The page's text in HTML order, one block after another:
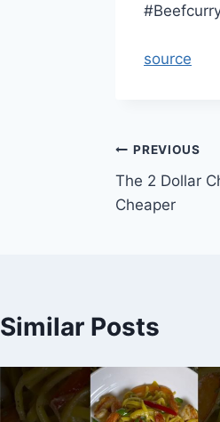
source
Post
PREVIOUS
The 2 Dollar
Cheaper
Similar Posts